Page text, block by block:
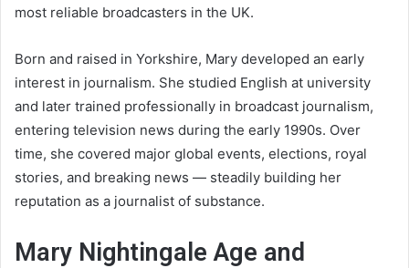
most reliable broadcasters in the UK.
Born and raised in Yorkshire, Mary developed an early
interest in journalism. She studied English at university
and later trained professionally in broadcast journalism,
entering television news during the early 1990s. Over
time, she covered major global events, elections, royal
stories, and breaking news — steadily building her
reputation as a journalist of substance.
Mary Nightingale Age and